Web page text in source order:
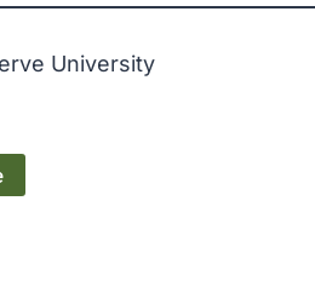
University